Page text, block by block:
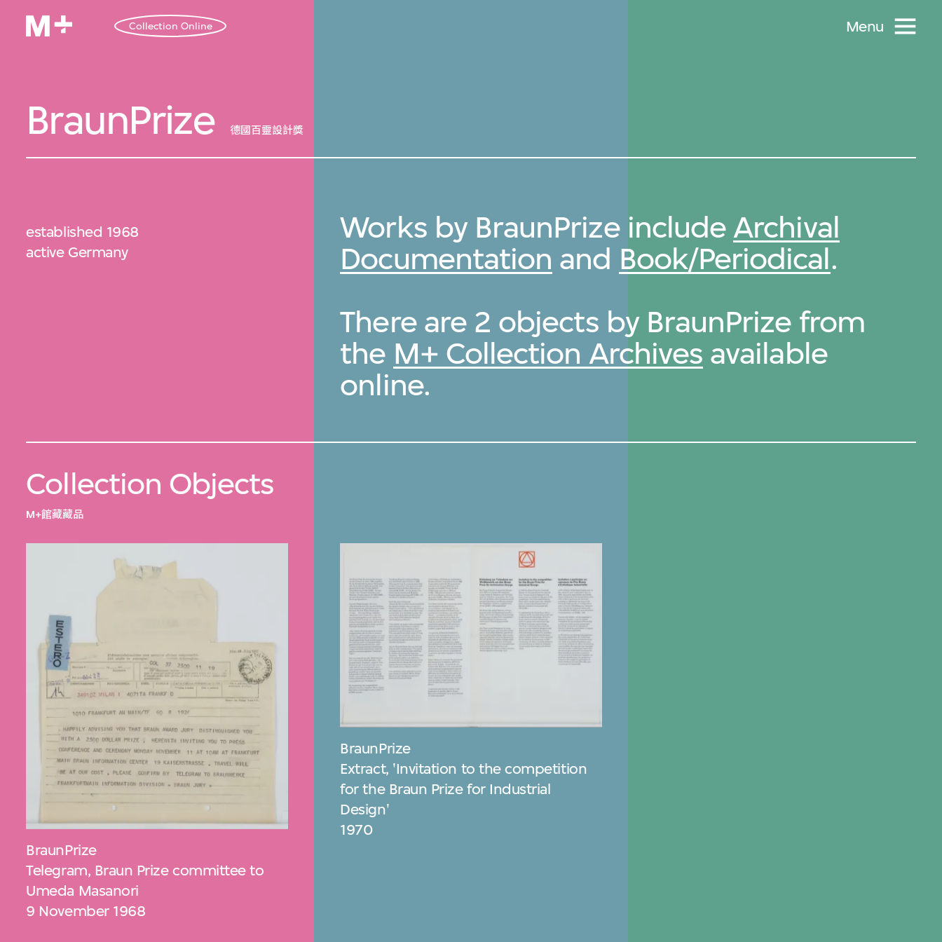
Collection Online Menu
BraunPrize 德國百靈設計獎
established 1968
active Germany
Works by BraunPrize includeArchival
Documentation and Book/Periodical.
There are 2 objects by BraunPrize from
the M+ Collection Archives available
online.
Collection Objects
M+館藏藏品
BraunPrize
Telegram, Braun Prize committee to
Umeda Masanori
9 November 1968
BraunPrize
Extract, 'Invitation to the competition
for the Braun Prize for Industrial
Design'
1970